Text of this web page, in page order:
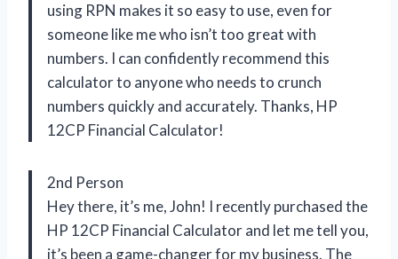
using RPN makes it so easy to use, even for
someone like me who isn’t too great with
numbers. I can confidently recommend this
calculator to anyone who needs to crunch
numbers quickly and accurately. Thanks, HP
12CP Financial Calculator!
2nd Person
Hey there, it’s me, John! I recently purchased the
HP 12CP Financial Calculator and let me tell you,
it’s been a game-changer for my business. The